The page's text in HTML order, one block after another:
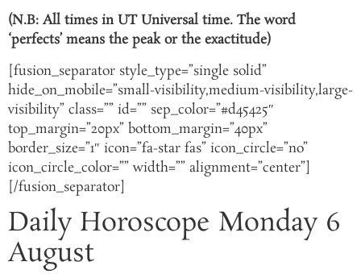
(N.B: All times in UT Universal time. The word
‘perfects’ means the peak or the exactitude)
[fusion_separator style_type=”single solid”
hide_on_mobile=”small-visibility,medium-visibility,large-
visibility” class=”” id=”” sep_color=”#d45425″
top_margin=”20px” bottom_margin=”40px”
border_size=”1″ icon=”fa-star fas” icon_circle=”no”
icon_circle_color=”” width=”” alignment=”center”]
[/fusion_separator]
Daily Horoscope Monday 6
August